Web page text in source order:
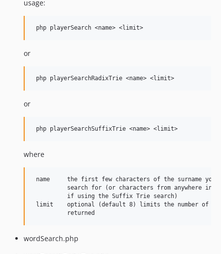
usage:
or
or
where
name     the first few characters of the surname you
search for (or characters from anywhere in
          if using the Suffix Trie search)
limit    optional (default 8) limits the number of
wordSearch.php